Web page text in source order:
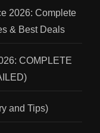
2026: Complete
& Best Deals
COMPLETE
and Tips)